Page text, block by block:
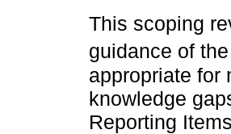
This scoping
guidance of
appropriate for
knowledge
Reporting